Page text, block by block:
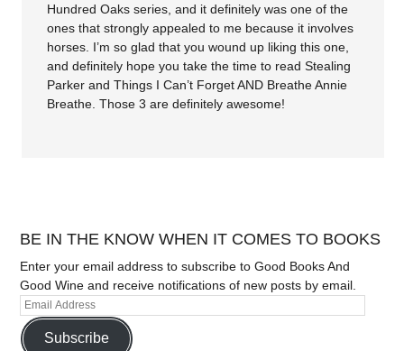
Hundred Oaks series, and it definitely was one of the
ones that strongly appealed to me because it involves
horses. I’m so glad that you wound up liking this one,
and definitely hope you take the time to read Stealing
Parker and Things I Can’t Forget AND Breathe Annie
Breathe. Those 3 are definitely awesome!
BE IN THE KNOW WHEN IT COMES TO BOOKS
Enter your email address to subscribe to Good Books And
Good Wine and receive notifications of new posts by email.
Subscribe